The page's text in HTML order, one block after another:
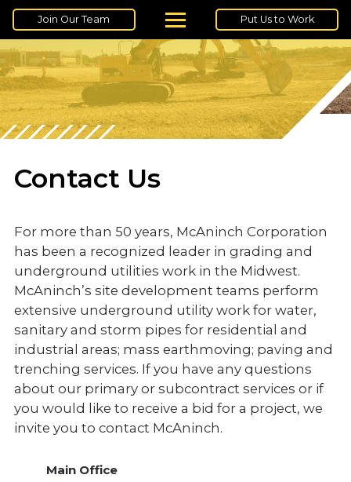
Join Our Team Put Us to Work
Contact Us
For more than 50 years, McAninch Corporation
has been a recognized leader in grading and
underground utilities work in the Midwest.
McAninch’s site development teams perform
extensive underground utility work for water,
sanitary and storm pipes for residential and
industrial areas; mass earthmoving; paving and
trenching services. If you have any questions
about our primary or subcontract services or if
you would like to receive a bid for a project, we
invite you to contact McAninch.
Main Office